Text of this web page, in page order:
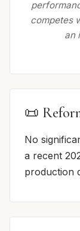
competes
an
📜
No
a recent
production